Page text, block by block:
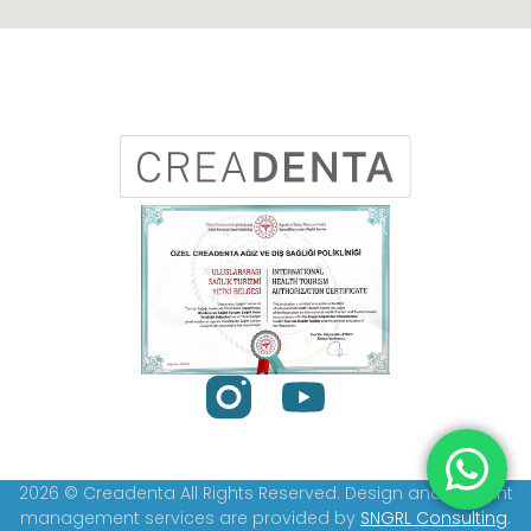
2026 © Creadenta All Rights Reserved. Design and content
management services are provided by SNGRL Consulting.